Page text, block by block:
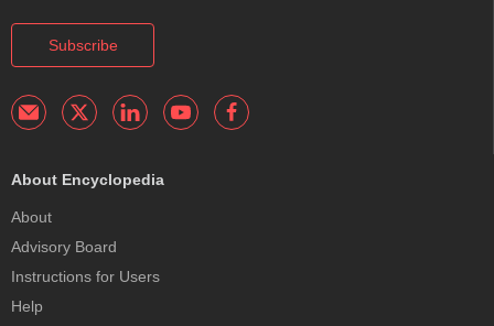
Subscribe
About Encyclopedia
About
Advisory Board
Instructions for Users
Help